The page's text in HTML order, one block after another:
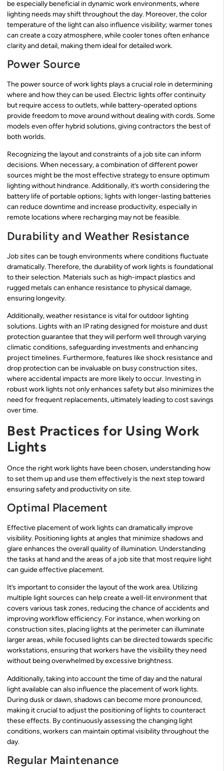
be especially beneficial in dynamic work environments, where
lighting needs may shift throughout the day. Moreover, the color
temperature of the light can also influence visibility; warmer tones
can create a cozy atmosphere, while cooler tones often enhance
clarity and detail, making them ideal for detailed work.
Power Source
The power source of work lights plays a crucial role in determining
where and how they can be used. Electric lights offer continuity
but require access to outlets, while battery-operated options
provide freedom to move around without dealing with cords. Some
models even offer hybrid solutions, giving contractors the best of
both worlds.
Recognizing the layout and constraints of a job site can inform
decisions. When necessary, a combination of different power
sources might be the most effective strategy to ensure optimum
lighting without hindrance. Additionally, it’s worth considering the
battery life of portable options; lights with longer-lasting batteries
can reduce downtime and increase productivity, especially in
remote locations where recharging may not be feasible.
Durability and Weather Resistance
Job sites can be tough environments where conditions fluctuate
dramatically. Therefore, the durability of work lights is foundational
to their selection. Materials such as high-impact plastics and
rugged metals can enhance resistance to physical damage,
ensuring longevity.
Additionally, weather resistance is vital for outdoor lighting
solutions. Lights with an IP rating designed for moisture and dust
protection guarantee that they will perform well through varying
climatic conditions, safeguarding investments and enhancing
project timelines. Furthermore, features like shock resistance and
drop protection can be invaluable on busy construction sites,
where accidental impacts are more likely to occur. Investing in
robust work lights not only enhances safety but also minimizes the
need for frequent replacements, ultimately leading to cost savings
over time.
Best Practices for Using Work
Lights
Once the right work lights have been chosen, understanding how
to set them up and use them effectively is the next step toward
ensuring safety and productivity on site.
Optimal Placement
Effective placement of work lights can dramatically improve
visibility. Positioning lights at angles that minimize shadows and
glare enhances the overall quality of illumination. Understanding
the tasks at hand and the areas of a job site that most require light
can guide effective placement.
It’s important to consider the layout of the work area. Utilizing
multiple light sources can help create a well-lit environment that
covers various task zones, reducing the chance of accidents and
improving workflow efficiency. For instance, when working on
construction sites, placing lights at the perimeter can illuminate
larger areas, while focused lights can be directed towards specific
workstations, ensuring that workers have the visibility they need
without being overwhelmed by excessive brightness.
Additionally, taking into account the time of day and the natural
light available can also influence the placement of work lights.
During dusk or dawn, shadows can become more pronounced,
making it crucial to adjust the positioning of lights to counteract
these effects. By continuously assessing the changing light
conditions, workers can maintain optimal visibility throughout the
day.
Regular Maintenance